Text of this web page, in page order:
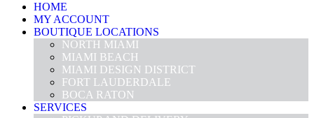
HOME
MY ACCOUNT
BOUTIQUE LOCATIONS
NORTH MIAMI
MIAMI BEACH
MIAMI DESIGN DISTRICT
FORT LAUDERDALE
BOCA RATON
SERVICES